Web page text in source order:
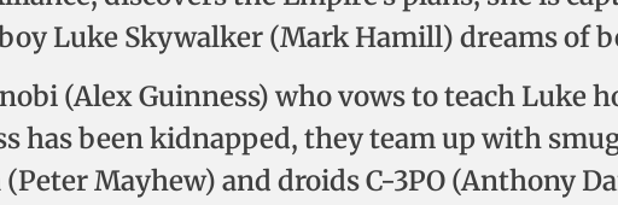
Luke Skywalker (Mark Hamill) dreams of
(Alex Guinness) who vows to teach Luke
has been kidnapped, they team up with
Mayhew) and droids C-3PO (Anthony